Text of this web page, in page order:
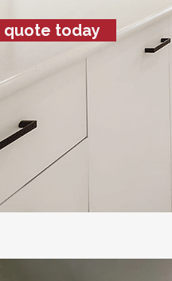
quote today